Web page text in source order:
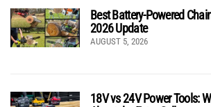
Best Battery-Powered
2026 Update
AUGUST 5, 2026
18V vs 24V Power Tools: